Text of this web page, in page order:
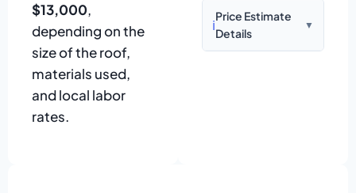
$13,000,
depending on the
size of the roof,
materials used,
and local labor
rates.
ℹ️
Price Estimate
Details
▼